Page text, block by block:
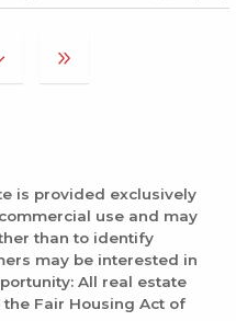
is provided exclusively
use and may
than to identify
may be interested in
All real estate
Fair Housing Act of